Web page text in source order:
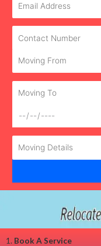
1. Book A Service